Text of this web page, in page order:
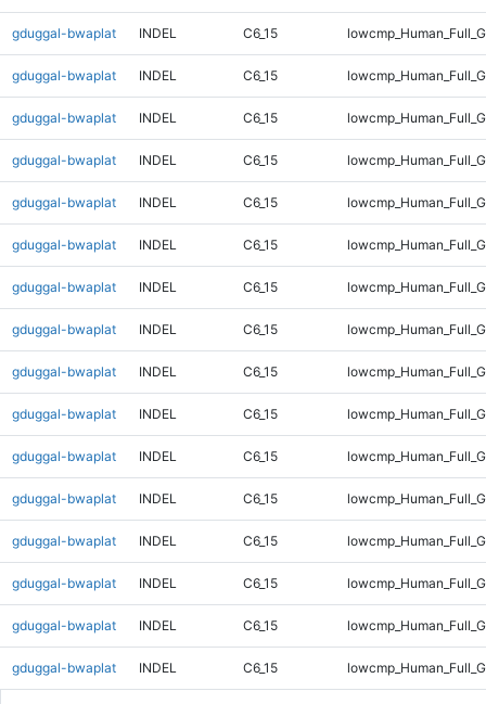
gduggal-bwaplat INDEL C6_15
gduggal-bwaplat INDEL C6_15
gduggal-bwaplat INDEL C6_15
gduggal-bwaplat INDEL C6_15
gduggal-bwaplat INDEL C6_15
gduggal-bwaplat INDEL C6_15
gduggal-bwaplat INDEL C6_15
gduggal-bwaplat INDEL C6_15
gduggal-bwaplat INDEL C6_15
gduggal-bwaplat INDEL C6_15
gduggal-bwaplat INDEL C6_15
gduggal-bwaplat INDEL C6_15
gduggal-bwaplat INDEL C6_15
gduggal-bwaplat INDEL C6_15
gduggal-bwaplat INDEL C6_15
gduggal-bwaplat INDEL C6_15